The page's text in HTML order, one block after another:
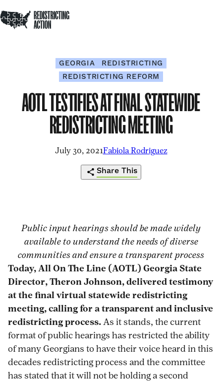
Home
GEORGIA
REDISTRICTING
REDISTRICTING REFORM
AOTL TESTIFIES AT FINAL STATEWIDE
REDISTRICTING MEETING
July 30, 2021Fabiola Rodriguez
Share This
at-
final-
statewide-
redistricting-
meeting/
printpage
via
Email
page
on
Pinterest
page
on
Facebook
page
on
Twitter
Public input hearings should be made widely
available to understand the needs of diverse
communities and ensure a transparent process
Today, All On The Line (AOTL) Georgia State
Director, Theron Johnson, delivered testimony
at the final virtual statewide redistricting
meeting, calling for a transparent and inclusive
redistricting process. As it stands, the current
format of public hearings has restricted the ability
of many Georgians to have their voice heard in this
decades redistricting process and the committee
has stated that it will not be holding a second